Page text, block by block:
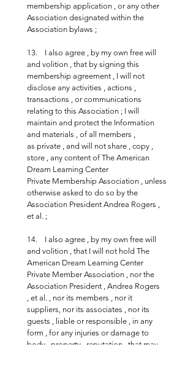
membership application , or any other
Association designated within the
Association bylaws ;
13.    I also agree , by my own free will
and volition , that by signing this
membership agreement , I will not
disclose any activities , actions ,
transactions , or communications
relating to this Association ; I will
maintain and protect the Information
and materials , of all members ,
as private , and will not share , copy ,
store , any content of The American
Dream Learning Center
Private Membership Association , unless
otherwise asked to do so by the
Association President Andrea Rogers ,
et al. ;
14.    I also agree , by my own free will
and volition , that I will not hold The
American Dream Learning Center
Private Member Association , nor the
Association President , Andrea Rogers
, et al. , nor its members , nor it
suppliers, nor its associates , nor its
guests , liable or responsible , in any
form , for any injuries or damage to
body , property , reputation , that may